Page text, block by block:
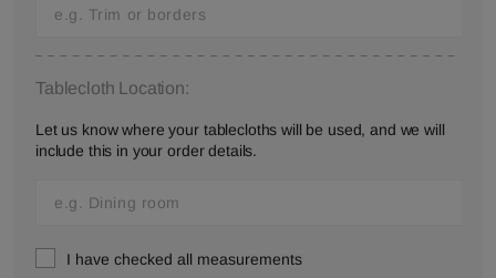
Tablecloth Location:
Let us know where your tablecloths will be used, and we will
include this in your order details.
I have checked all measurements